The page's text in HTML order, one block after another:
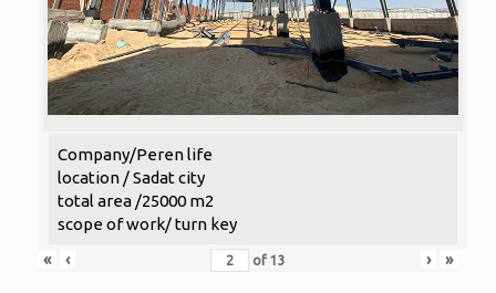
Company/Peren life
location / Sadat city
total area /25000 m2
scope of work/ turn key
«
‹ of 13 › »